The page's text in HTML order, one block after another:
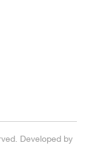
Developed by